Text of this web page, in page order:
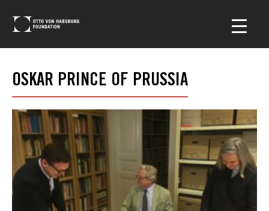
OSKAR PRINCE OF PRUSSIA